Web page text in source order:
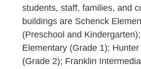
students, staff, families, and
buildings are Schenck
(Preschool and
Elementary (Grade 1);
(Grade 2); Franklin